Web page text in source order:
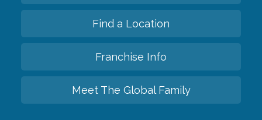
Find a Location
Franchise Info
Meet The Global Family